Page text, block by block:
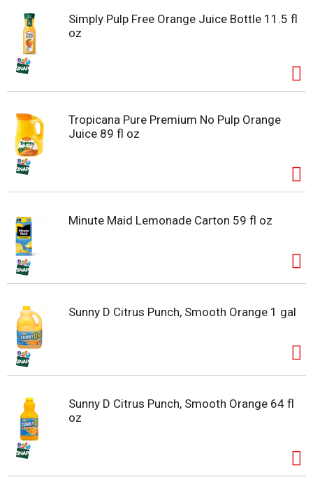
Simply Pulp Free Orange Juice Bottle 11.5 fl
oz
Tropicana Pure Premium No Pulp Orange
Juice 89 fl oz
Minute Maid Lemonade Carton 59 fl oz
Sunny D Citrus Punch, Smooth Orange 1 gal
Sunny D Citrus Punch, Smooth Orange 64 fl
oz